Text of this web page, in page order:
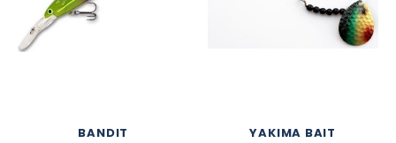
BANDIT YAKIMA BAIT